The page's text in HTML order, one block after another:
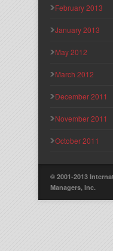
February 2013
January 2013
May 2012
March 2012
December 2011
November 2011
October 2011
© 2001-2013
Managers, Inc.